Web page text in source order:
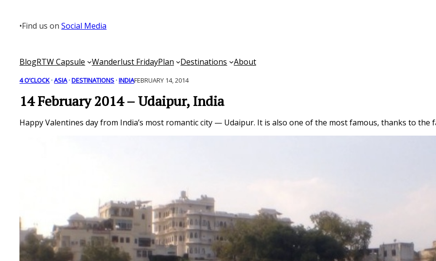
content
•Find us onSocial Media
BlogRTW Capsule Wanderlust FridayPlan Destinations About
4 O’CLOCK · ASIA · DESTINATIONS · INDIAFEBRUARY 14, 2014
14 February 2014 – Udaipur, India
Happy Valentines day from India’s most romantic city — Udaipur. It is also one of the most famous, thanks to the